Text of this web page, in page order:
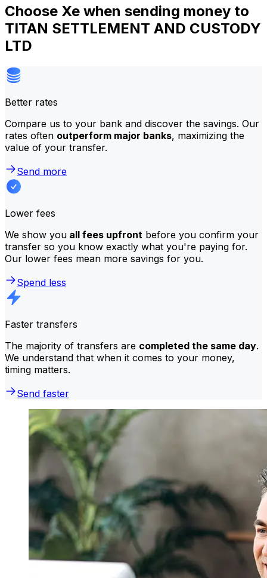
Choose Xe when sending money to
TITAN SETTLEMENT AND CUSTODY
LTD
Better rates
Compare us to your bank and discover the savings. Our
rates often outperform major banks, maximizing the
value of your transfer.
Send more
Lower fees
We show you all fees upfront before you confirm your
transfer so you know exactly what you're paying for.
Our lower fees mean more savings for you.
Spend less
Faster transfers
The majority of transfers are completed the same day.
We understand that when it comes to your money,
timing matters.
Send faster